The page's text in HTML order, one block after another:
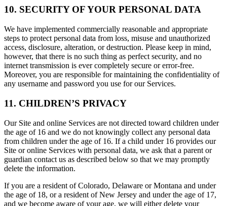
10. SECURITY OF YOUR PERSONAL DATA
We have implemented commercially reasonable and appropriate
steps to protect personal data from loss, misuse and unauthorized
access, disclosure, alteration, or destruction. Please keep in mind,
however, that there is no such thing as perfect security, and no
internet transmission is ever completely secure or error-free.
Moreover, you are responsible for maintaining the confidentiality of
any username and password you use for our Services.
11. CHILDREN’S PRIVACY
Our Site and online Services are not directed toward children under
the age of 16 and we do not knowingly collect any personal data
from children under the age of 16. If a child under 16 provides our
Site or online Services with personal data, we ask that a parent or
guardian contact us as described below so that we may promptly
delete the information.
If you are a resident of Colorado, Delaware or Montana and under
the age of 18, or a resident of New Jersey and under the age of 17,
and we become aware of your age, we will either delete your